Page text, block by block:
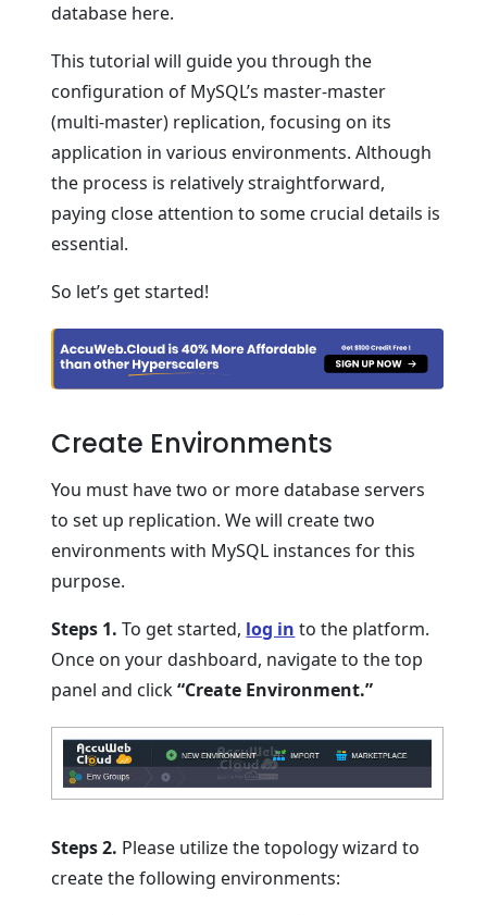
database here.
This tutorial will guide you through the
configuration of MySQL’s master-master
(multi-master) replication, focusing on its
application in various environments. Although
the process is relatively straightforward,
paying close attention to some crucial details is
essential.
So let’s get started!
Create Environments
You must have two or more database servers
to set up replication. We will create two
environments with MySQL instances for this
purpose.
Steps 1. To get started, log in to the platform.
Once on your dashboard, navigate to the top
panel and click“Create Environment.”
Steps 2. Please utilize the topology wizard to
create the following environments: